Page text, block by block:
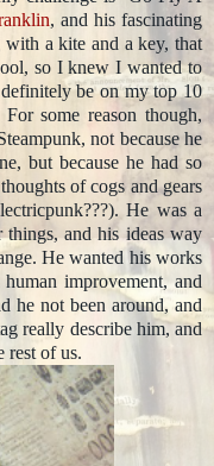
, and his fascinating
a kite and a key, that
so I knew I wanted to
be on my top 10
some reason though,
not because he
but because he had so
of cogs and gears
He was a
and his ideas way
He wanted his works
improvement, and
he not been around, and
really describe him, and
rest of us.